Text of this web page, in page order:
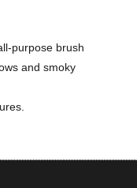
purpose brush
and smoky